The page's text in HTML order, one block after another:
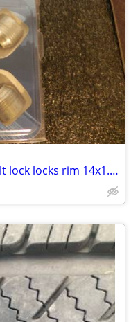
GM/chevy OEM wheel lug nut bolt lock locks rim 14x1.5mm